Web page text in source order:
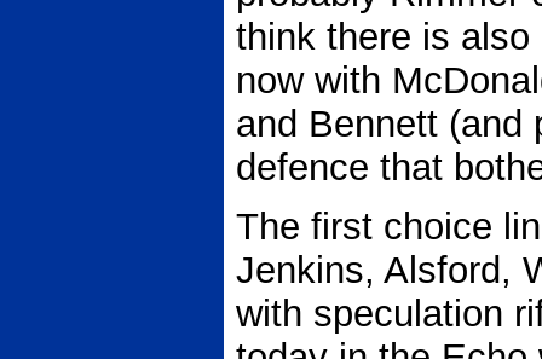
think there is
now with
and Bennett (and
defence that
The first choice
Jenkins, Alsford,
with speculation